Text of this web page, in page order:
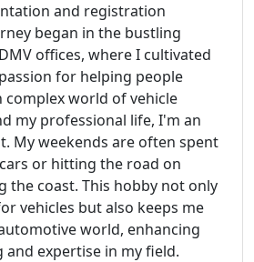
and registration
began in the bustling
offices, where I cultivated
for helping people
complex world of vehicle
my professional life, I'm an
My weekends are often spent
or hitting the road on
the coast. This hobby not only
vehicles but also keeps me
world, enhancing
expertise in my field.